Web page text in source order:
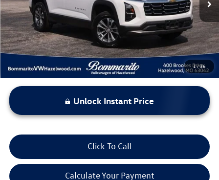
1/36
Less
*Bommarito Price Includes Administrative Fee
Unlock Instant Price
Click To Call
Calculate Your Payment